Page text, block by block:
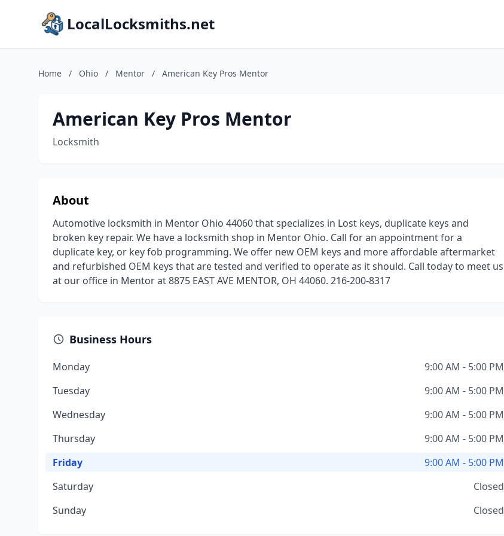
LocalLocksmiths.net
Home / Ohio / Mentor / American Key Pros Mentor
American Key Pros Mentor
Locksmith
About
Automotive locksmith in Mentor Ohio 44060 that specializes in Lost keys, duplicate keys and
broken key repair. We have a locksmith shop in Mentor Ohio. Call for an appointment for a
duplicate key, or key fob programming. We offer new OEM keys and more affordable aftermarket
and refurbished OEM keys that are tested and verified to operate as it should. Call today to meet us
at our office in Mentor at 8875 EAST AVE MENTOR, OH 44060. 216-200-8317
Business Hours
Monday
9:00 AM - 5:00 PM
Tuesday
9:00 AM - 5:00 PM
Wednesday
9:00 AM - 5:00 PM
Thursday
9:00 AM - 5:00 PM
Friday
9:00 AM - 5:00 PM
Saturday
Closed
Sunday
Closed